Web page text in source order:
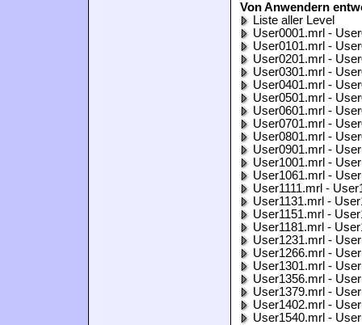
Von Anwendern
Liste aller Level
User0001.mrl -
User0101.mrl -
User0201.mrl -
User0301.mrl -
User0401.mrl -
User0501.mrl -
User0601.mrl -
User0701.mrl -
User0801.mrl -
User0901.mrl -
User1001.mrl -
User1061.mrl -
User1111.mrl -
User1131.mrl -
User1151.mrl -
User1181.mrl -
User1231.mrl -
User1266.mrl -
User1301.mrl -
User1356.mrl -
User1379.mrl -
User1402.mrl -
User1540.mrl -